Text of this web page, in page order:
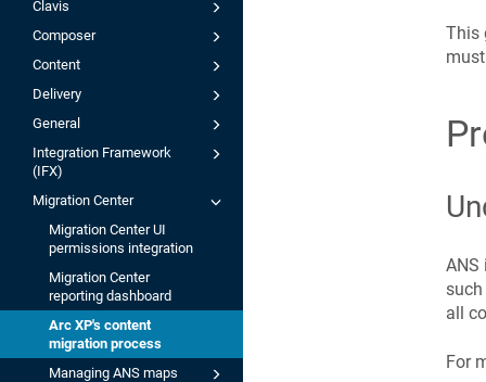
Clavis
Composer
Content
Delivery
General
Integration Framework
(IFX)
Migration Center
Migration Center UI
permissions integration
Migration Center
reporting dashboard
Arc XP's content
migration process
Managing ANS maps
This
ANS
such
all
For